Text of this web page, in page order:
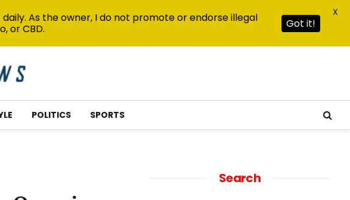
POLITICS SPORTS
Search
As the owner, I do not promote or endorse illegal
or CBD.
Got it!
X